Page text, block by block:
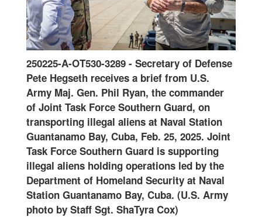
250225-A-OT530-3289 - Secretary of Defense
Pete Hegseth receives a brief from U.S.
Army Maj. Gen. Phil Ryan, the commander
of Joint Task Force Southern Guard, on
transporting illegal aliens at Naval Station
Guantanamo Bay, Cuba, Feb. 25, 2025. Joint
Task Force Southern Guard is supporting
illegal aliens holding operations led by the
Department of Homeland Security at Naval
Station Guantanamo Bay, Cuba. (U.S. Army
photo by Staff Sgt. ShaTyra Cox)